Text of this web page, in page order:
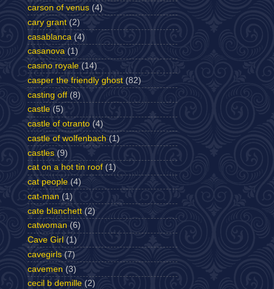
carson of venus (4)
cary grant (2)
casablanca (4)
casanova (1)
casino royale (14)
casper the friendly ghost (82)
casting off (8)
castle (5)
castle of otranto (4)
castle of wolfenbach (1)
castles (9)
cat on a hot tin roof (1)
cat people (4)
cat-man (1)
cate blanchett (2)
catwoman (6)
Cave Girl (1)
cavegirls (7)
cavemen (3)
cecil b demille (2)